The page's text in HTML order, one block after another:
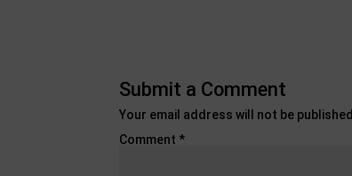
Submit a Comment
Your email address will not be published.
Comment *